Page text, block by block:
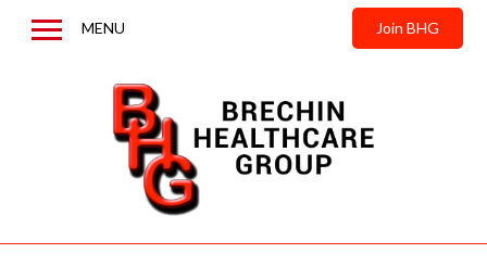
MENU Join BHG
News & Updates